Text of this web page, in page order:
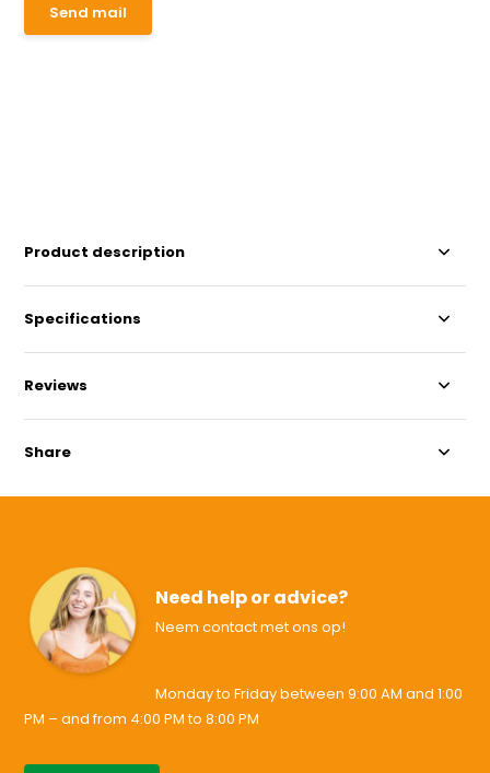
Send mail
Product description
Specifications
Reviews
Share
Need help or advice?
Neem contact met ons op!
Monday to Friday between 9:00 AM and 1:00
PM – and from 4:00 PM to 8:00 PM